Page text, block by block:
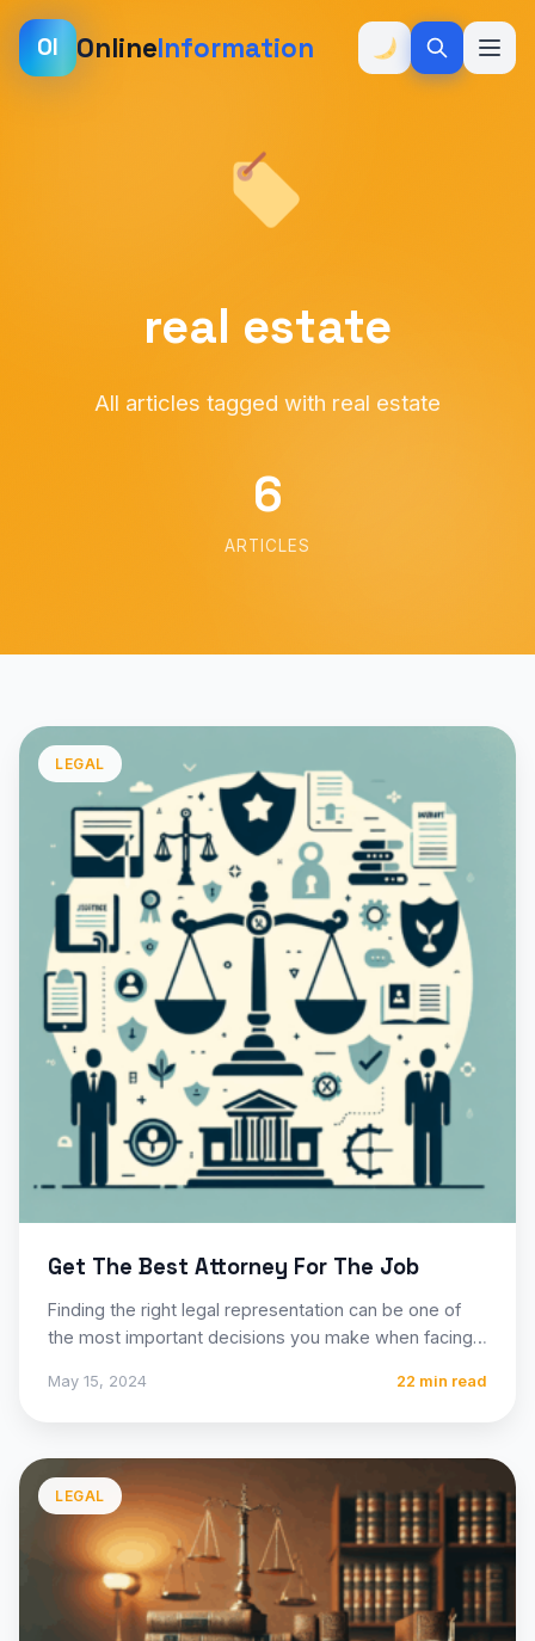
OI OnlineInformation
real estate
All articles tagged with real estate
6
ARTICLES
LEGAL
Get The Best Attorney For The Job
Finding the right legal representation can be one of
the most important decisions you make when facing
May 15, 2024 22 min read
LEGAL